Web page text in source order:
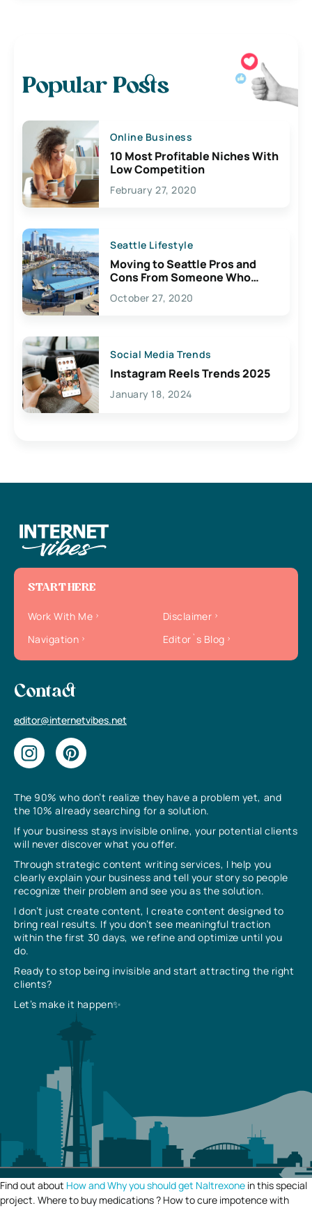
Popular Posts
Online Business
10 Most Profitable Niches With
Low Competition
February 27, 2020
Seattle Lifestyle
Moving to Seattle Pros and
Cons From Someone Who
Lives Here
October 27, 2020
Social Media Trends
Instagram Reels Trends 2025
January 18, 2024
The 90% who don’t realize they have a problem yet, and
the 10% already searching for a solution.
If your business stays invisible online, your potential clients
will never discover what you offer.
Through strategic content writing services, I help you
clearly explain your business and tell your story so people
recognize their problem and see you as the solution.
I don’t just create content, I create content designed to
bring real results. If you don’t see meaningful traction
within the first 30 days, we refine and optimize until you
do.
Ready to stop being invisible and start attracting the right
clients?
Let’s make it happen✨
START HERE
Work With Me
Disclaimer
Navigation
Editor`s Blog
Contact
editor@internetvibes.net
Find out about How and Why you should get Naltrexone in this special
project. Where to buy medications ? How to cure impotence with